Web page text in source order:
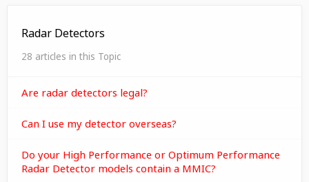
Radar Detectors
28 articles in this Topic
Are radar detectors legal?
Can I use my detector overseas?
Do your High Performance or Optimum Performance
Radar Detector models contain a MMIC?